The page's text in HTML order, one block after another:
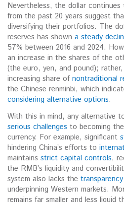
Nevertheless, the dollar
from the past 20 years suggest
diversifying their portfolios. The
reserves has shown a steady
57% between 2016 and 2024.
an increase in the shares of the
(the euro, yen, and pound);
increasing share ofnontraditional
the Chinese renminbi, which
considering alternative options.
With this in mind, any alternative
serious challenges to becoming
currency. For example, significant
hindering China’s efforts to
maintains strict capital controls,
the RMB’s liquidity and
system also lacks the
underpinning Western markets.
remains far smaller and less liquid